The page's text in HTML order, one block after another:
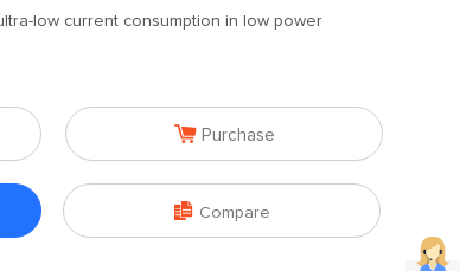
low current consumption in low power
 Purchase
 Compare